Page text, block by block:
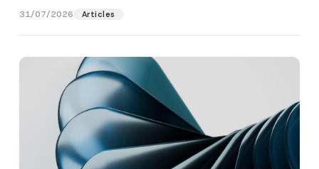
31/07/2026 Articles